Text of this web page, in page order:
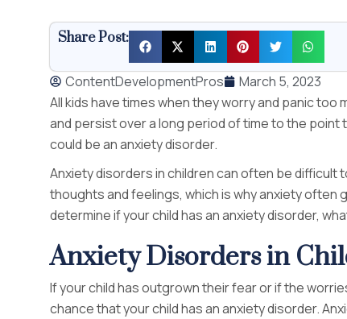
Share Post:
ContentDevelopmentPros
March 5, 2023
All kids have times when they worry and panic
and persist over a long period of time to the point
could be an anxiety disorder.
Anxiety disorders in children can often be
thoughts and feelings, which is why anxiety often
determine if your child has an anxiety disorder,
Anxiety Disorders in
If your child has outgrown their fear or if the
chance that your child has an anxiety disorder.